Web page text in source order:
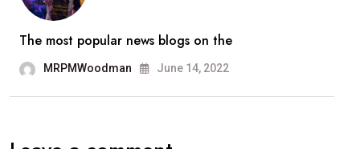
The most popular news blogs on the
MRPMWoodman June 14, 2022